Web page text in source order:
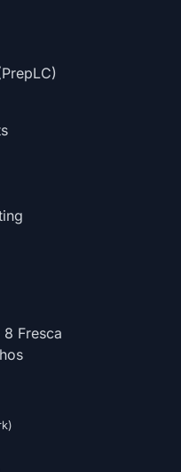
Fresca